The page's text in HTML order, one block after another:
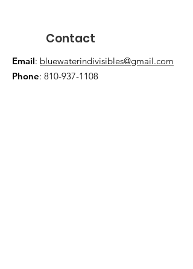
Contact
Email: bluewaterindivisibles@gmail.com
Phone: 810-937-1108